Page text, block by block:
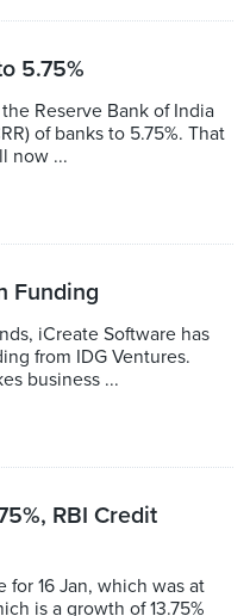
5.75%
Reserve Bank of India
of banks to 5.75%. That
now ...
Funding
iCreate Software has
from IDG Ventures.
business ...
RBI Credit
16 Jan, which was at
is a growth of 13.75%